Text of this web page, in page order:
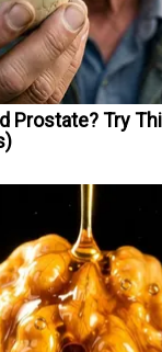
Prostate? Try